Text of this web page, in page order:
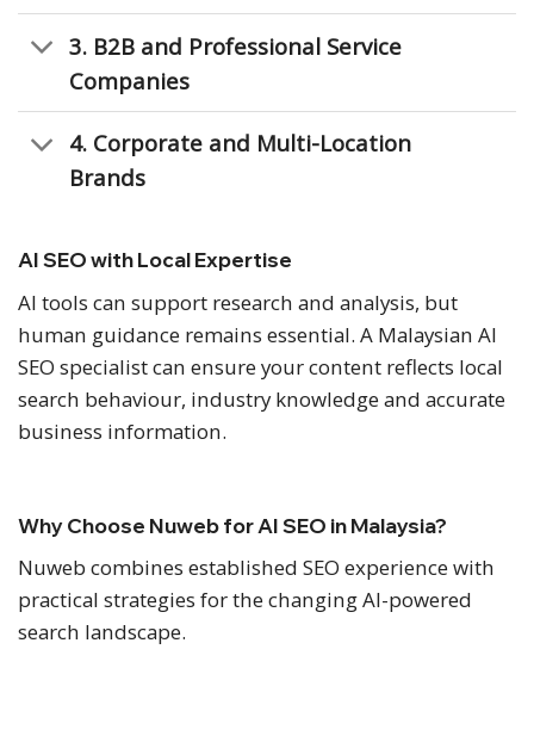
3. B2B and Professional Service
Companies
4. Corporate and Multi-Location
Brands
AI SEO with Local Expertise
AI tools can support research and analysis, but
human guidance remains essential. A Malaysian AI
SEO specialist can ensure your content reflects local
search behaviour, industry knowledge and accurate
business information.
Why Choose Nuweb for AI SEO in Malaysia?
Nuweb combines established SEO experience with
practical strategies for the changing AI-powered
search landscape.